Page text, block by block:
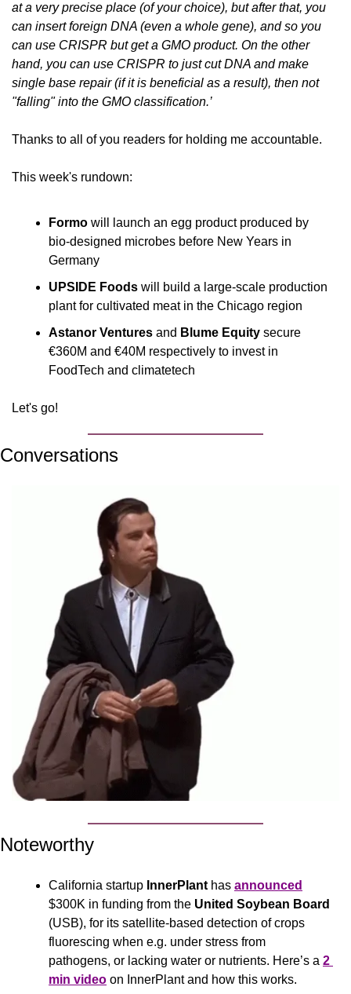
at a very precise place (of your choice), but after that, you
can insert foreign DNA (even a whole gene), and so you
can use CRISPR but get a GMO product. On the other
hand, you can use CRISPR to just cut DNA and make
single base repair (if it is beneficial as a result), then not
"falling" into the GMO classification.’
Thanks to all of you readers for holding me accountable.
This week's rundown:
Formo will launch an egg product produced by
bio-designed microbes before New Years in
Germany
UPSIDE Foods will build a large-scale production
plant for cultivated meat in the Chicago region
Astanor Ventures and Blume Equity secure
€360M and €40M respectively to invest in
FoodTech and climatetech
Let's go!
Conversations
Noteworthy
California startup InnerPlant has announced
$300K in funding from the
(USB), for its satellite-based detection of crops
fluorescing when e.g. under stress from
pathogens, or lacking water or nutrients. Here’s a 2
min video on InnerPlant and how this works.